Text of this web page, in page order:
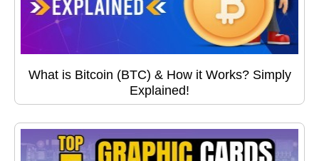
What is Bitcoin (BTC) & How it Works? Simply
Explained!